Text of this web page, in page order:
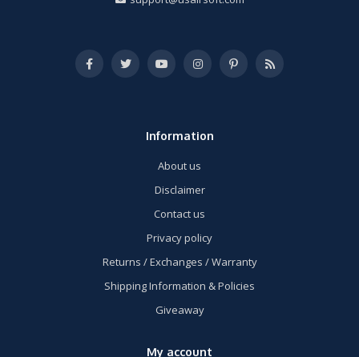
Information
About us
Disclaimer
Contact us
Privacy policy
Returns / Exchanges / Warranty
Shipping Information & Policies
Giveaway
My account